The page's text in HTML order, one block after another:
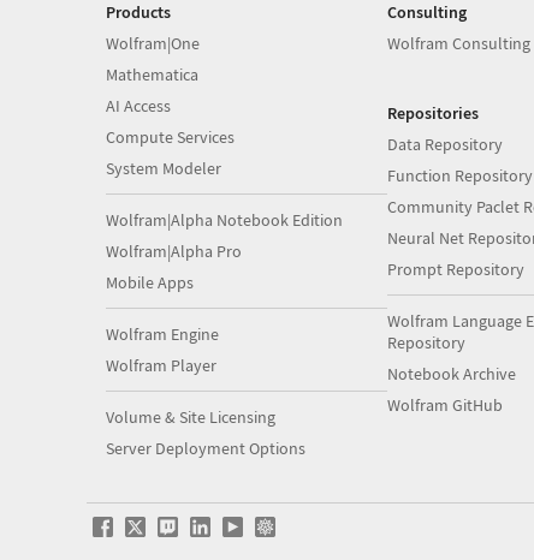
Products
Wolfram|One
Mathematica
AI Access
Compute Services
System Modeler
Wolfram|Alpha Notebook Edition
Wolfram|Alpha Pro
Mobile Apps
Wolfram Engine
Wolfram Player
Volume & Site Licensing
Server Deployment Options
Consulting
Wolfram Consulting
Repositories
Data Repository
Function Repository
Community Paclet
Neural Net
Prompt Repository
Wolfram Language
Repository
Notebook Archive
Wolfram GitHub